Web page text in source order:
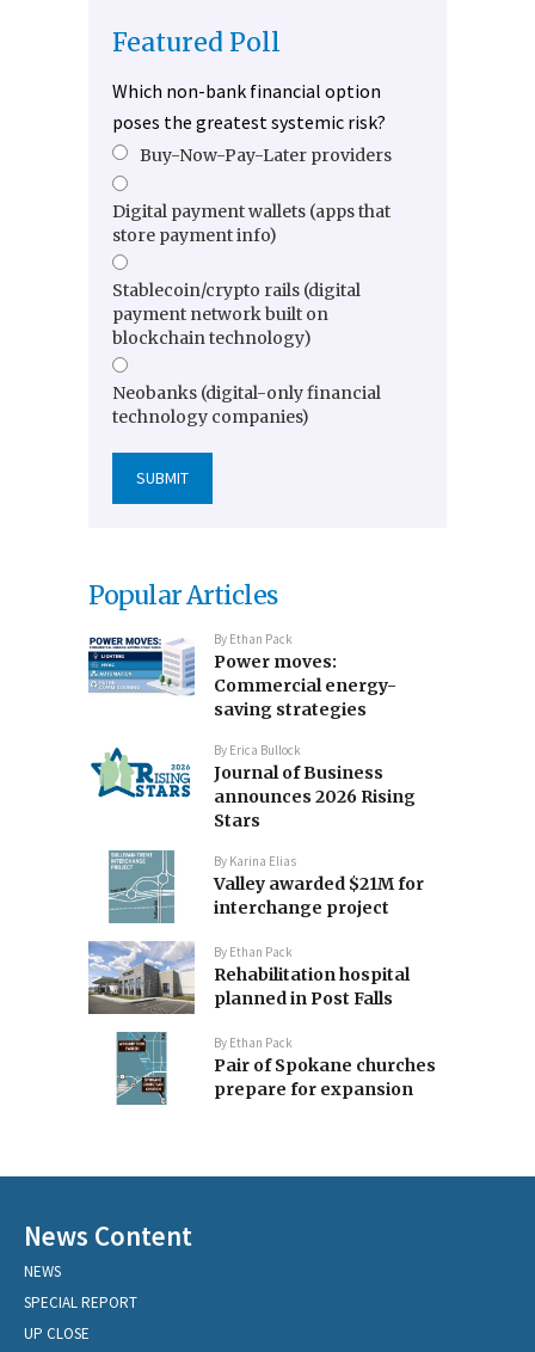
Featured Poll
Which non-bank financial option
poses the greatest systemic risk?
Buy-Now-Pay-Later providers
Digital payment wallets (apps that
store payment info)
Stablecoin/crypto rails (digital
payment network built on
blockchain technology)
Neobanks (digital-only financial
technology companies)
Popular Articles
By Ethan Pack
Power moves:
Commercial energy-
saving strategies
By Erica Bullock
Journal of Business
announces 2026 Rising
Stars
By Karina Elias
Valley awarded $21M for
interchange project
By Ethan Pack
Rehabilitation hospital
planned in Post Falls
By Ethan Pack
Pair of Spokane churches
prepare for expansion
News Content
NEWS
SPECIAL REPORT
UP CLOSE